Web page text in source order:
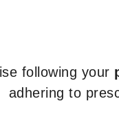
following your
adhering to